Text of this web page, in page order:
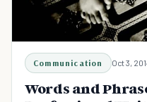
Communication Oct 3,
Words and